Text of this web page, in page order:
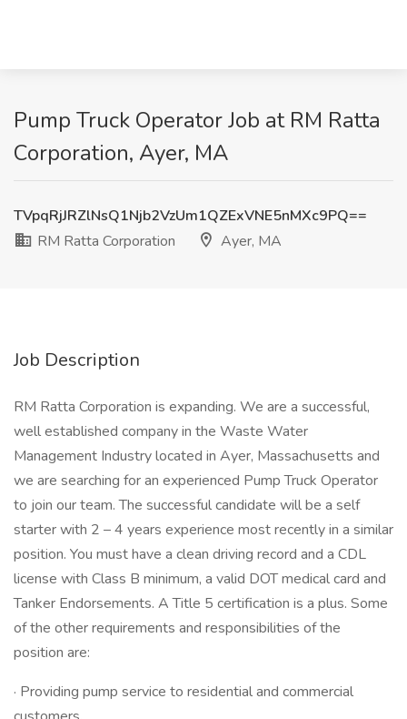
Pump Truck Operator Job at RM Ratta
Corporation, Ayer, MA
TVpqRjJRZlNsQ1Njb2VzUm1QZExVNE5nMXc9PQ==
RM Ratta Corporation
Ayer, MA
Job Description
RM Ratta Corporation is expanding. We are a successful,
well established company in the Waste Water
Management Industry located in Ayer, Massachusetts and
we are searching for an experienced Pump Truck Operator
to join our team. The successful candidate will be a self
starter with 2 – 4 years experience most recently in a similar
position. You must have a clean driving record and a CDL
license with Class B minimum, a valid DOT medical card and
Tanker Endorsements. A Title 5 certification is a plus. Some
of the other requirements and responsibilities of the
position are:
· Providing pump service to residential and commercial